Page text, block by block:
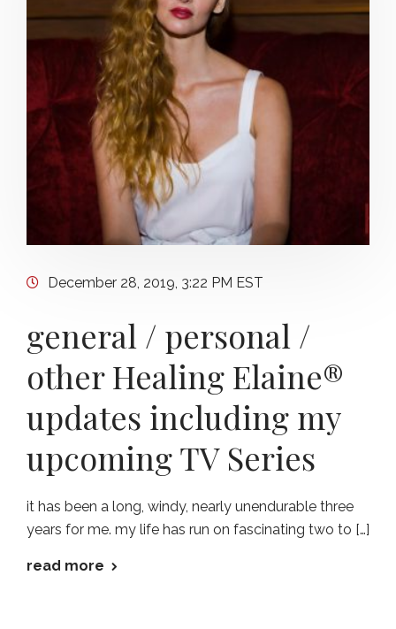
December 28, 2019, 3:22 PM EST
general / personal /
other Healing Elaine®
updates including my
upcoming TV Series
it has been a long, windy, nearly unendurable three
years for me. my life has run on fascinating two to […]
read more